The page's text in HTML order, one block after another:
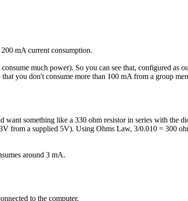
mA current consumption.
much power). So you can see that, configured as
you don't consume more than 100 mA from a group
something like a 330 ohm resistor in series with the
from a supplied 5V). Using Ohms Law, 3/0.010 = 300
around 3 mA.
to the computer.